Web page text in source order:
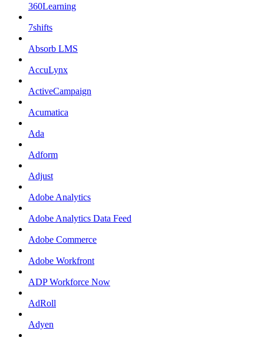
360Learning
7shifts
Absorb LMS
AccuLynx
ActiveCampaign
Acumatica
Ada
Adform
Adjust
Adobe Analytics
Adobe Analytics Data Feed
Adobe Commerce
Adobe Workfront
ADP Workforce Now
AdRoll
Adyen